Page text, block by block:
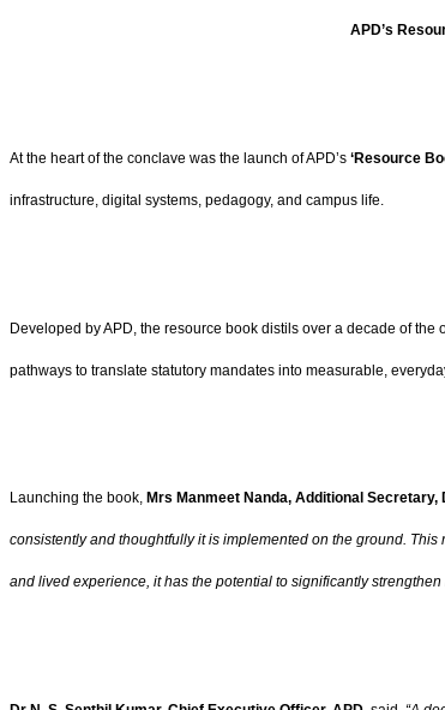
APD’s
At the heart of the conclave was the launch of APD’s ‘Resource
infrastructure, digital systems, pedagogy, and campus life.
Developed by APD, the resource book distils over a decade of
pathways to translate statutory mandates into measurable,
Launching the book, Mrs Manmeet Nanda, Additional
consistently and thoughtfully it is implemented on the ground.
and lived experience, it has the potential to significantly